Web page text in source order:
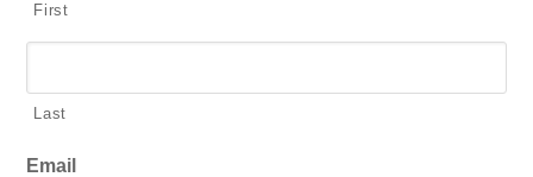
First
Last
Email